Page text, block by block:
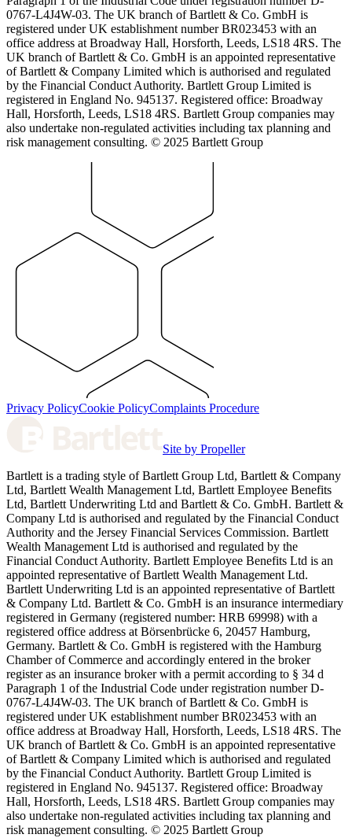
0767-L4J4W-03. The UK branch of Bartlett & Co. GmbH is
registered under UK establishment number BR023453 with an
office address at Broadway Hall, Horsforth, Leeds, LS18 4RS. The
UK branch of Bartlett & Co. GmbH is an appointed representative
of Bartlett & Company Limited which is authorised and regulated
by the Financial Conduct Authority. Bartlett Group Limited is
registered in England No. 945137. Registered office: Broadway
Hall, Horsforth, Leeds, LS18 4RS. Bartlett Group companies may
also undertake non-regulated activities including tax planning and
risk management consulting. © 2025 Bartlett Group
Privacy PolicyCookie PolicyComplaints Procedure
Site by Propeller
Bartlett is a trading style of Bartlett Group Ltd, Bartlett & Company
Ltd, Bartlett Wealth Management Ltd, Bartlett Employee Benefits
Ltd, Bartlett Underwriting Ltd and Bartlett & Co. GmbH. Bartlett &
Company Ltd is authorised and regulated by the Financial Conduct
Authority and the Jersey Financial Services Commission. Bartlett
Wealth Management Ltd is authorised and regulated by the
Financial Conduct Authority. Bartlett Employee Benefits Ltd is an
appointed representative of Bartlett Wealth Management Ltd.
Bartlett Underwriting Ltd is an appointed representative of Bartlett
& Company Ltd. Bartlett & Co. GmbH is an insurance intermediary
registered in Germany (registered number: HRB 69998) with a
registered office address at Börsenbrücke 6, 20457 Hamburg,
Germany. Bartlett & Co. GmbH is registered with the Hamburg
Chamber of Commerce and accordingly entered in the broker
register as an insurance broker with a permit according to § 34 d
Paragraph 1 of the Industrial Code under registration number D-
0767-L4J4W-03. The UK branch of Bartlett & Co. GmbH is
registered under UK establishment number BR023453 with an
office address at Broadway Hall, Horsforth, Leeds, LS18 4RS. The
UK branch of Bartlett & Co. GmbH is an appointed representative
of Bartlett & Company Limited which is authorised and regulated
by the Financial Conduct Authority. Bartlett Group Limited is
registered in England No. 945137. Registered office: Broadway
Hall, Horsforth, Leeds, LS18 4RS. Bartlett Group companies may
also undertake non-regulated activities including tax planning and
risk management consulting. © 2025 Bartlett Group